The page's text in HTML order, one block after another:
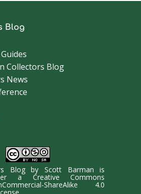
Blog
Collectors Blog
News
BlogbyScott Barman is
a Creative Commons
ShareAlike 4.0